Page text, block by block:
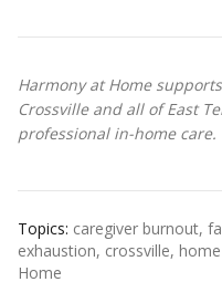
Harmony at Home
Crossville and all of East
professional in-home care.
Topics: caregiver burnout,
exhaustion, crossville,
Home